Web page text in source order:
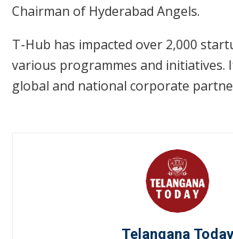
Chairman of Hyderabad Angels.
T-Hub has impacted over 2,000
various programmes and initiatives.
global and national corporate
Telangana Today